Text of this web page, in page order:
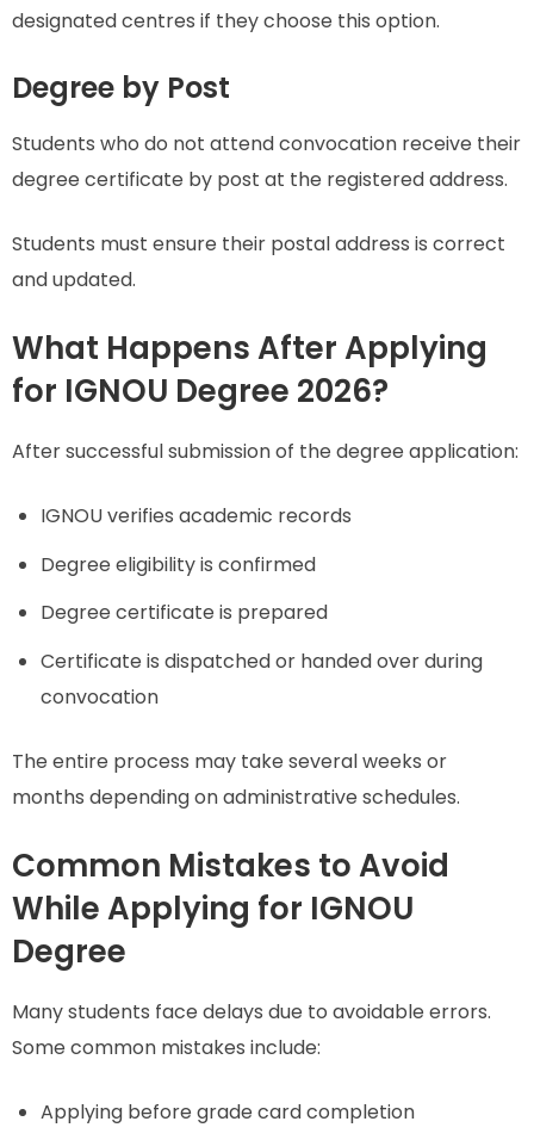
designated centres if they choose this option.
Degree by Post
Students who do not attend convocation receive their
degree certificate by post at the registered address.
Students must ensure their postal address is correct
and updated.
What Happens After Applying
for IGNOU Degree 2026?
After successful submission of the degree application:
IGNOU verifies academic records
Degree eligibility is confirmed
Degree certificate is prepared
Certificate is dispatched or handed over during
convocation
The entire process may take several weeks or
months depending on administrative schedules.
Common Mistakes to Avoid
While Applying for IGNOU
Degree
Many students face delays due to avoidable errors.
Some common mistakes include:
Applying before grade card completion